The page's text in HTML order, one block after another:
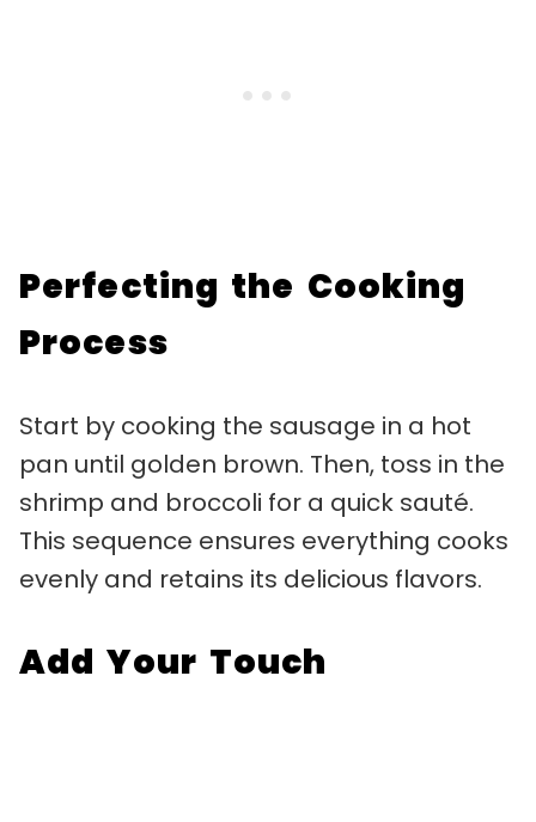
Perfecting the Cooking
Process
Start by cooking the sausage in a hot
pan until golden brown. Then, toss in the
shrimp and broccoli for a quick sauté.
This sequence ensures everything cooks
evenly and retains its delicious flavors.
Add Your Touch